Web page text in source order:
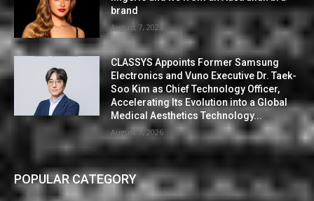
brand
August 7, 2026
CLASSYS Appoints Former Samsung
Electronics and Vuno Executive Dr. Taek-
Soo Kim as Chief Technology Officer,
Accelerating Its Evolution into a Global
Medical Aesthetics Technology...
August 7, 2026
POPULAR CATEGORY